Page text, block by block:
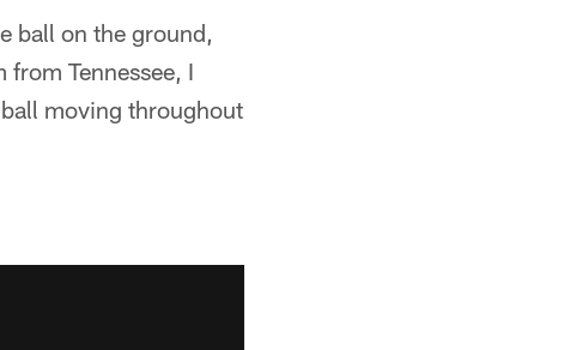
ball on the ground,
Tennessee, I
moving throughout